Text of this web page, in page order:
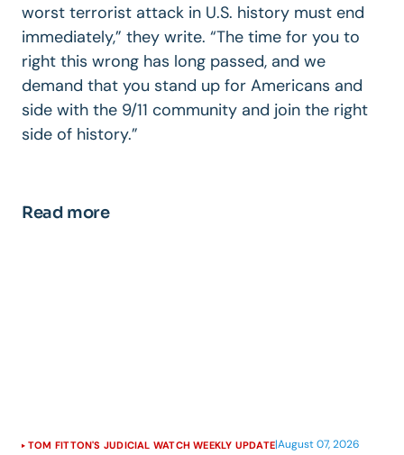
worst terrorist attack in U.S. history must end
immediately,” they write. “The time for you to
right this wrong has long passed, and we
demand that you stand up for Americans and
side with the 9/11 community and join the right
side of history.”
Read more
TOM FITTON'S JUDICIAL WATCH WEEKLY UPDATE|August 07, 2026